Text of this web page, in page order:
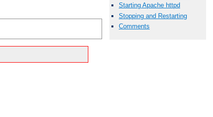
Starting Apache httpd
Stopping and Restarting
Comments